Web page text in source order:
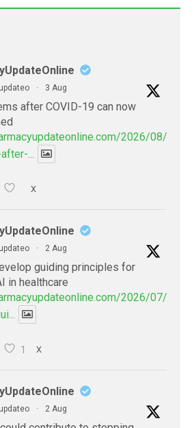
· 3 Aug
after COVID-19 can now
2026/08/eye-
...
X
· 2 Aug
guiding principles for
in healthcare
2026/07/
1 X
· 2 Aug